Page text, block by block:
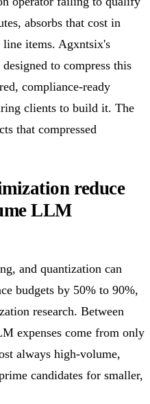
absorbs that cost in
line items. Agxntsix's
to compress this
compliance-ready
clients to build it. The
that compressed
reduce
LLM
and quantization can
budgets by 50% to 90%,
research. Between
expenses come from only
always high-volume,
candidates for smaller,